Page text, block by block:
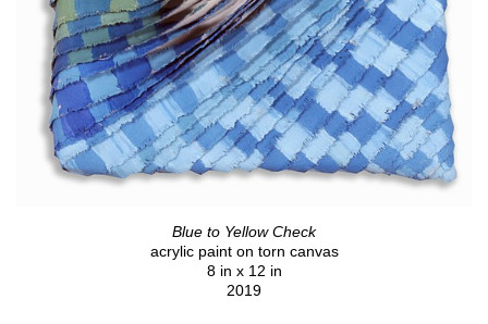
Blue to Yellow Check
acrylic paint on torn canvas
8 in x 12 in
2019